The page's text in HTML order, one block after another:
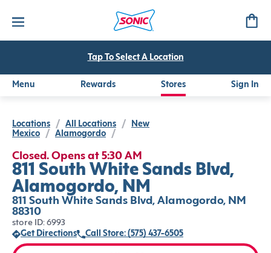
Tap To Select A Location
Menu Rewards Stores Sign In
Locations / All Locations /
New
Mexico
/ Alamogordo /
Closed. Opens at 5:30 AM
811 South White Sands Blvd,
Alamogordo, NM
811 South White Sands Blvd, Alamogordo, NM
88310
store ID: 6993
Get Directions
Call Store: (575) 437-6505